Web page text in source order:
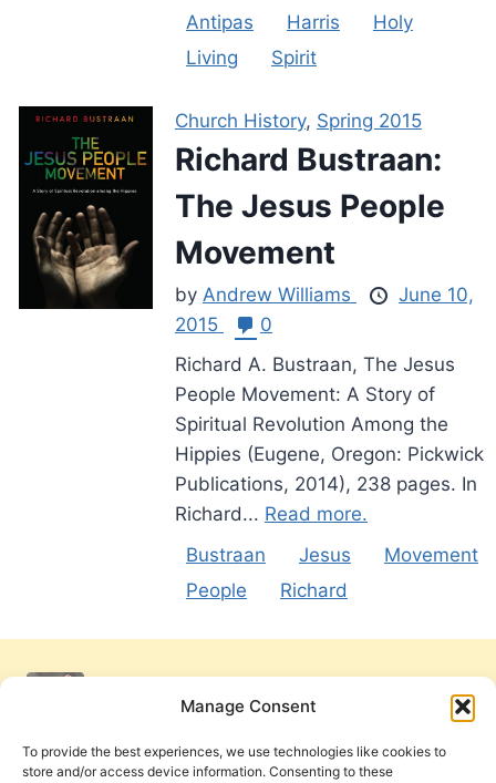
Manage Consent
To provide the best experiences, we use technologies like cookies to
store and/or access device information. Consenting to these
Antipas
Harris
Holy
Living
Spirit
Church History, Spring 2015
Richard Bustraan:
The Jesus People
Movement
by Andrew Williams
June 10,
2015
0
Richard A. Bustraan, The Jesus
People Movement: A Story of
Spiritual Revolution Among the
Hippies (Eugene, Oregon: Pickwick
Publications, 2014), 238 pages. In
Richard... Read more.
Bustraan
Jesus
Movement
People
Richard